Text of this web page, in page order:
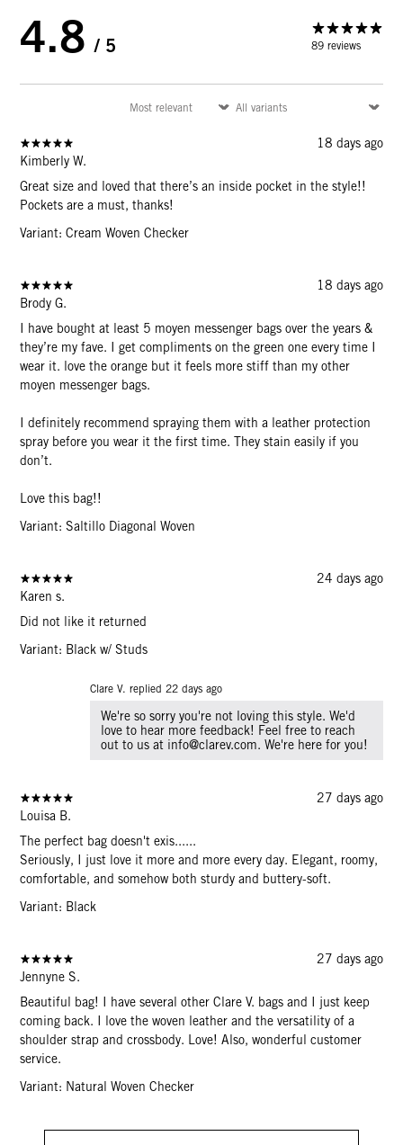
4.8 / 5 89 reviews
18 days ago
Kimberly W.
Great size and loved that there’s an inside pocket in the style!!
Pockets are a must, thanks!
Variant: Cream Woven Checker
18 days ago
Brody G.
I have bought at least 5 moyen messenger bags over the years &
they’re my fave. I get compliments on the green one every time I
wear it. love the orange but it feels more stiff than my other
moyen messenger bags.
I definitely recommend spraying them with a leather protection
spray before you wear it the first time. They stain easily if you
don’t.
Love this bag!!
Variant: Saltillo Diagonal Woven
24 days ago
Karen s.
Did not like it returned
Variant: Black w/ Studs
Clare V. replied 22 days ago
We're so sorry you're not loving this style. We'd
love to hear more feedback! Feel free to reach
out to us at info@clarev.com. We're here for you!
27 days ago
Louisa B.
The perfect bag doesn't exis......
Seriously, I just love it more and more every day. Elegant, roomy,
comfortable, and somehow both sturdy and buttery-soft.
Variant: Black
27 days ago
Jennyne S.
Beautiful bag! I have several other Clare V. bags and I just keep
coming back. I love the woven leather and the versatility of a
shoulder strap and crossbody. Love! Also, wonderful customer
service.
Variant: Natural Woven Checker